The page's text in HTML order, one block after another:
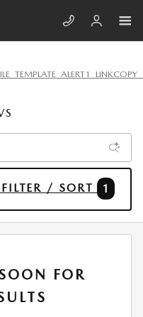
FILTER / SORT 1
FOR